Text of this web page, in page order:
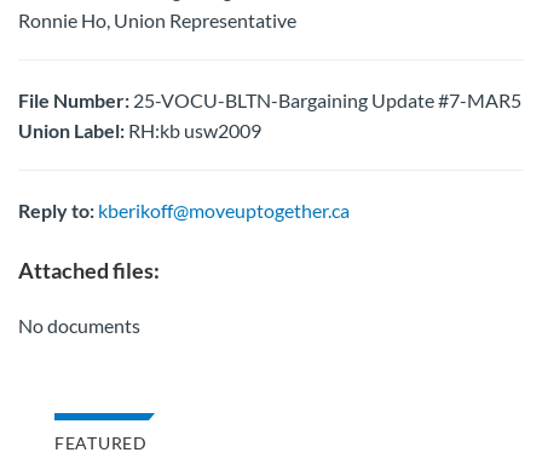
Ronnie Ho, Union Representative
File Number: 25-VOCU-BLTN-Bargaining Update #7-MAR5
Union Label: RH:kb usw2009
Reply to: kberikoff@moveuptogether.ca
Attached files:
No documents
FEATURED